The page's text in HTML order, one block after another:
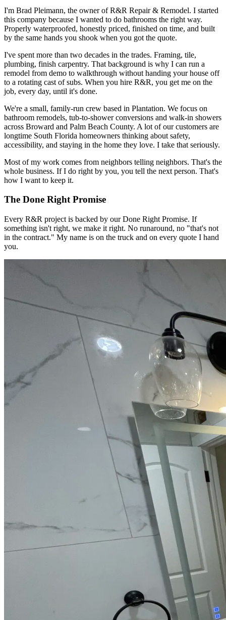
I'm Brad Pleimann, the owner ofR&R Repair & Remodel. I started
this company because I wanted to do bathrooms the right way.
Properly waterproofed, honestly priced, finished on time, and built
by the same hands you shook when you got the quote.
I've spent more than two decades in the trades. Framing, tile,
plumbing, finish carpentry. That background is why I can run a
remodel from demo to walkthrough without handing your house off
to a rotating cast of subs. When you hire R&R, you get me on the
job, every day, until it's done.
We're a small, family-run crew based in Plantation. We focus on
bathroom remodels, tub-to-shower conversions and walk-in showers
across Broward and Palm Beach County. A lot of our customers are
longtime South Florida homeowners thinking about safety,
accessibility, and staying in the home they love. I take that seriously.
Most of my work comes from neighbors telling neighbors. That's the
whole business. If I do right by you, you tell the next person. That's
how I want to keep it.
The Done Right Promise
Every R&R project is backed by our Done Right Promise. If
something isn't right, we make it right. No runaround, no "that's not
in the contract." My name is on the truck and on every quote I hand
you.